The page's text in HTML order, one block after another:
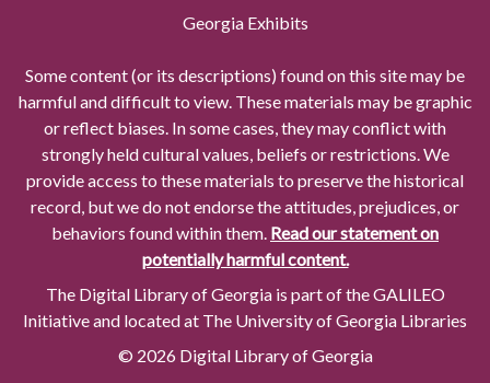
Georgia Exhibits
Some content (or its descriptions) found on this site may be
harmful and difficult to view. These materials may be graphic
or reflect biases. In some cases, they may conflict with
strongly held cultural values, beliefs or restrictions. We
provide access to these materials to preserve the historical
record, but we do not endorse the attitudes, prejudices, or
behaviors found within them. Read our statement on
potentially harmful content.
The Digital Library of Georgia is part of the GALILEO
Initiative and located at The University of Georgia Libraries
© 2026 Digital Library of Georgia